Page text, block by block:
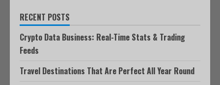
RECENT POSTS
Crypto Data Business: Real-Time Stats & Trading
Feeds
Travel Destinations That Are Perfect All Year Round